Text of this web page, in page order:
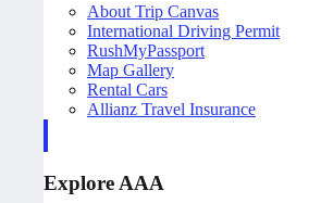
About Trip Canvas
International Driving Permit
RushMyPassport
Map Gallery
Rental Cars
Allianz Travel Insurance
Explore AAA